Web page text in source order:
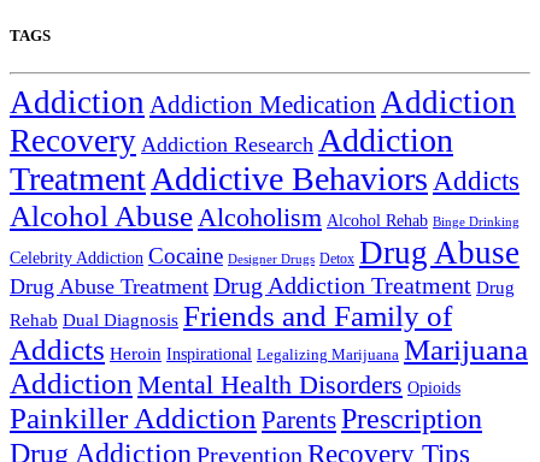
TAGS
Addiction Addiction Medication Addiction
Recovery Addiction Research Addiction
TreatmentAddictive Behaviors Addicts
Alcohol AbuseAlcoholism Alcohol Rehab Binge Drinking
Celebrity Addiction Cocaine Designer Drugs Detox Drug Abuse
Drug Abuse Treatment Drug Addiction Treatment Drug
Rehab Dual Diagnosis Friends and Family of
Addicts Heroin Inspirational Legalizing Marijuana Marijuana
Addiction Mental Health Disorders Opioids
Painkiller Addiction ParentsPrescription
Drug Addiction Prevention Recovery Tips